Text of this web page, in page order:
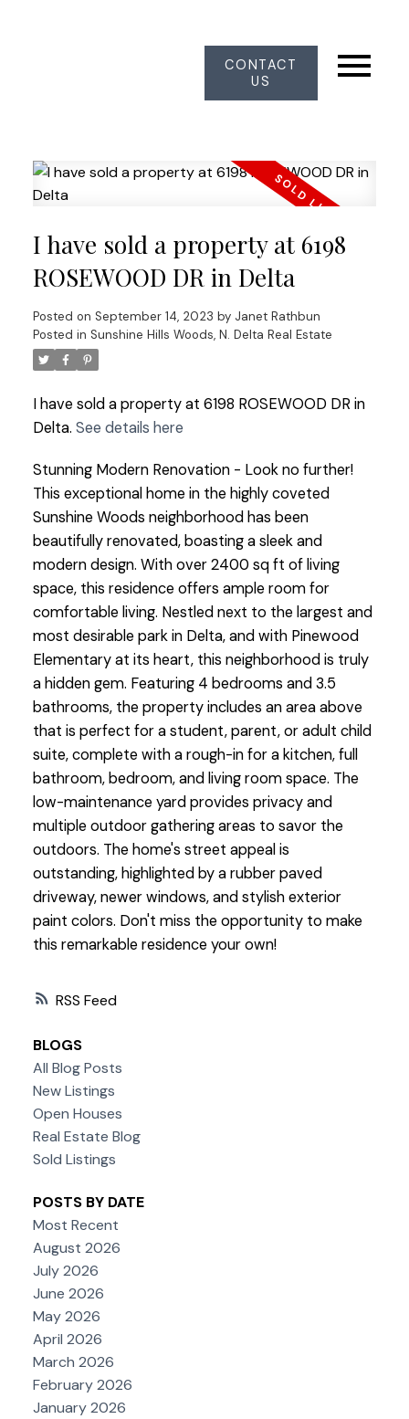
CONTACT
US
RSS
I have sold a property at 6198
ROSEWOOD DR in Delta
Posted on September 14, 2023 by Janet Rathbun
Posted in Sunshine Hills Woods, N. Delta Real Estate
I have sold a property at 6198 ROSEWOOD DR in
Delta. See details here
Stunning Modern Renovation - Look no further!
This exceptional home in the highly coveted
Sunshine Woods neighborhood has been
beautifully renovated, boasting a sleek and
modern design. With over 2400 sq ft of living
space, this residence offers ample room for
comfortable living. Nestled next to the largest and
most desirable park in Delta, and with Pinewood
Elementary at its heart, this neighborhood is truly
a hidden gem. Featuring 4 bedrooms and 3.5
bathrooms, the property includes an area above
that is perfect for a student, parent, or adult child
suite, complete with a rough-in for a kitchen, full
bathroom, bedroom, and living room space. The
low-maintenance yard provides privacy and
multiple outdoor gathering areas to savor the
outdoors. The home's street appeal is
outstanding, highlighted by a rubber paved
driveway, newer windows, and stylish exterior
paint colors. Don't miss the opportunity to make
this remarkable residence your own!
BLOGS
All Blog Posts
New Listings
Open Houses
Real Estate Blog
Sold Listings
POSTS BY DATE
Most Recent
August 2026
July 2026
June 2026
May 2026
April 2026
March 2026
February 2026
January 2026